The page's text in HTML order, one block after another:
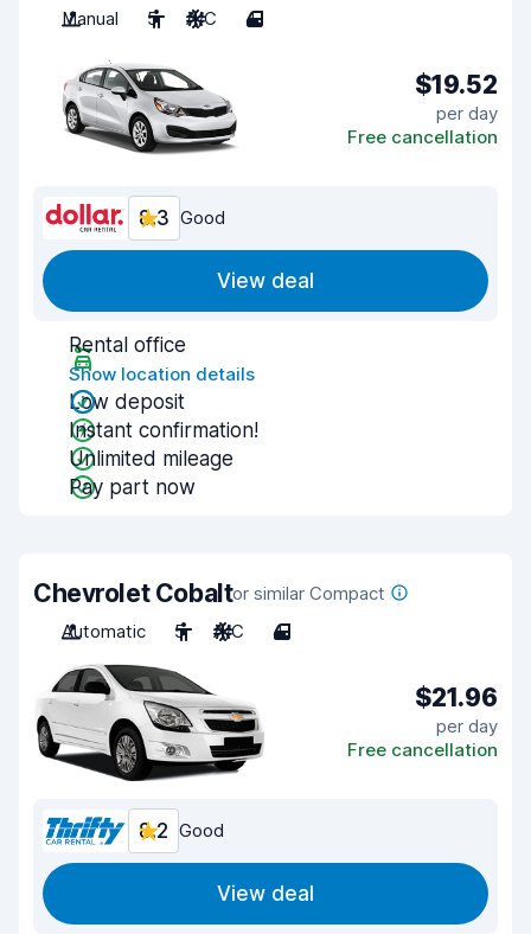
Manual
5 A/C 4
$19.52
per day
Free cancellation
8.3 Good
View deal
Rental office
Show location details
Low deposit
Instant confirmation!
Unlimited mileage
Pay part now
Chevrolet Cobaltor similar Compact
Automatic
5 A/C 4
$21.96
per day
Free cancellation
8.2 Good
View deal